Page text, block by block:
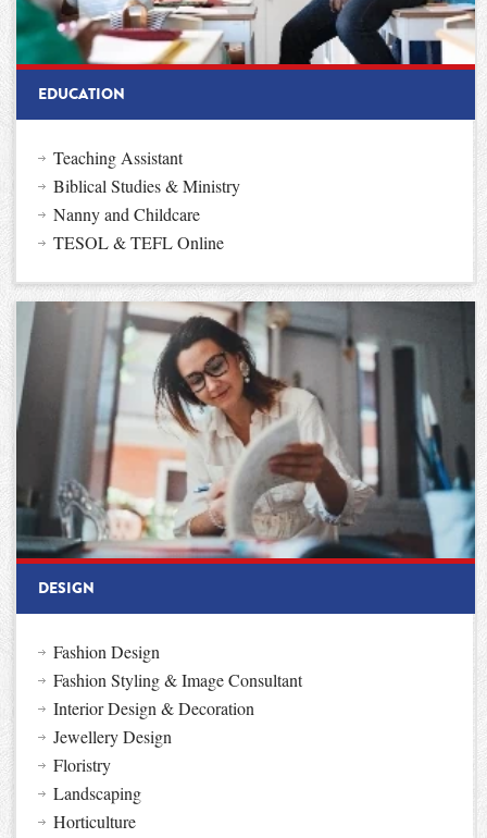
EDUCATION
Teaching Assistant
Biblical Studies & Ministry
Nanny and Childcare
TESOL & TEFL Online
DESIGN
Fashion Design
Fashion Styling & Image Consultant
Interior Design & Decoration
Jewellery Design
Floristry
Landscaping
Horticulture